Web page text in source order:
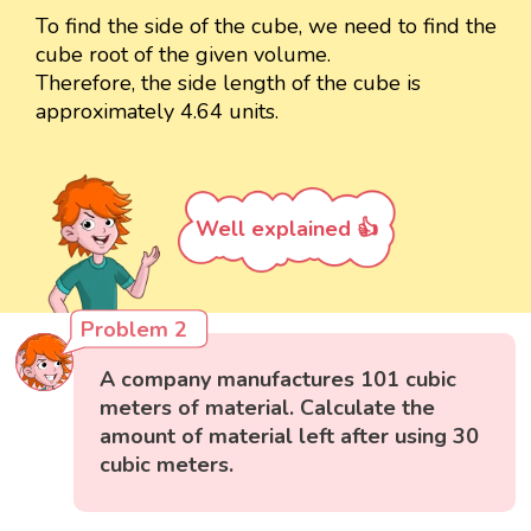
To find the side of the cube, we need to find the
cube root of the given volume.
Therefore, the side length of the cube is
approximately 4.64 units.
Well explained 👍
Problem 2
A company manufactures 101 cubic
meters of material. Calculate the
amount of material left after using 30
cubic meters.